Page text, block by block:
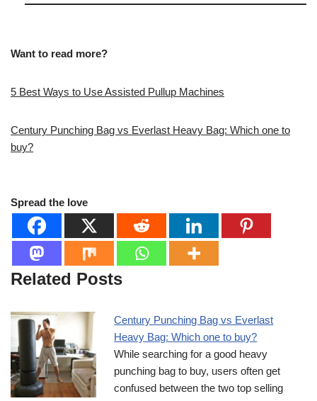
Want to read more?
5 Best Ways to Use Assisted Pullup Machines
Century Punching Bag vs Everlast Heavy Bag: Which one to
buy?
Spread the love
Related Posts
Century Punching Bag vs Everlast
Heavy Bag: Which one to buy?
While searching for a good heavy
punching bag to buy, users often get
confused between the two top selling